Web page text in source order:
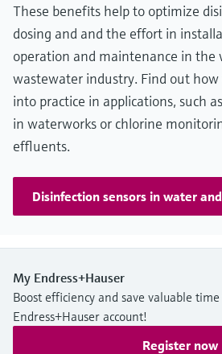
These benefits help to optimize
dosing and and the effort in
operation and maintenance in the
wastewater industry. Find out
into practice in applications, such
in waterworks or chlorine
effluents.
Disinfection sensors in water
My Endress+Hauser
Boost efficiency and save valuable
Endress+Hauser account!
Register now